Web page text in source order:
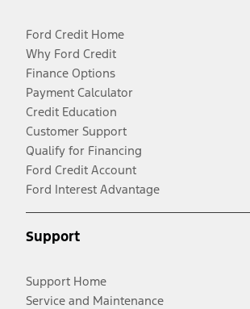
Ford Credit Home
Why Ford Credit
Finance Options
Payment Calculator
Credit Education
Customer Support
Qualify for Financing
Ford Credit Account
Ford Interest Advantage
Support
Support Home
Service and Maintenance